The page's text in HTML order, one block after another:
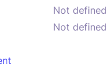
Not defined
Not defined